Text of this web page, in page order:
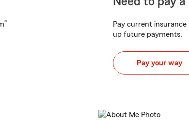
®
Pay current
up future payments.
Pay your way